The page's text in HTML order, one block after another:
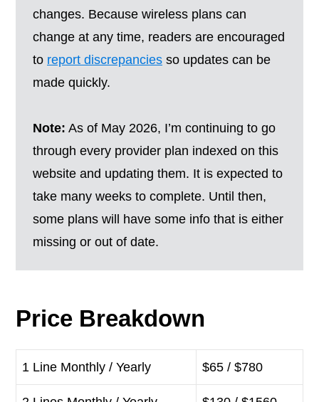
changes. Because wireless plans can
change at any time, readers are encouraged
to report discrepancies so updates can be
made quickly.
Note: As of May 2026, I’m continuing to go
through every provider plan indexed on this
website and updating them. It is expected to
take many weeks to complete. Until then,
some plans will have some info that is either
missing or out of date.
Price Breakdown
1 Line Monthly / Yearly $65 / $780